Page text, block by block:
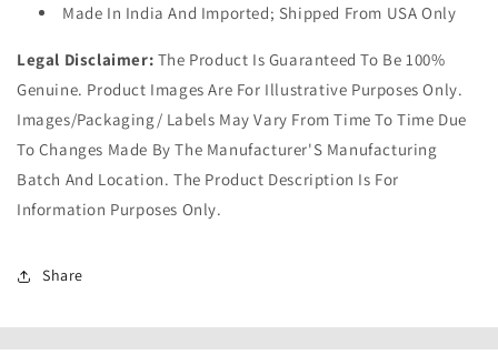
Made In India And Imported; Shipped From USA Only
Legal Disclaimer: The Product Is Guaranteed To Be 100%
Genuine. Product Images Are For Illustrative Purposes Only.
Images/Packaging/ Labels May Vary From Time To Time Due
To Changes Made By The Manufacturer'S Manufacturing
Batch And Location. The Product Description Is For
Information Purposes Only.
Share